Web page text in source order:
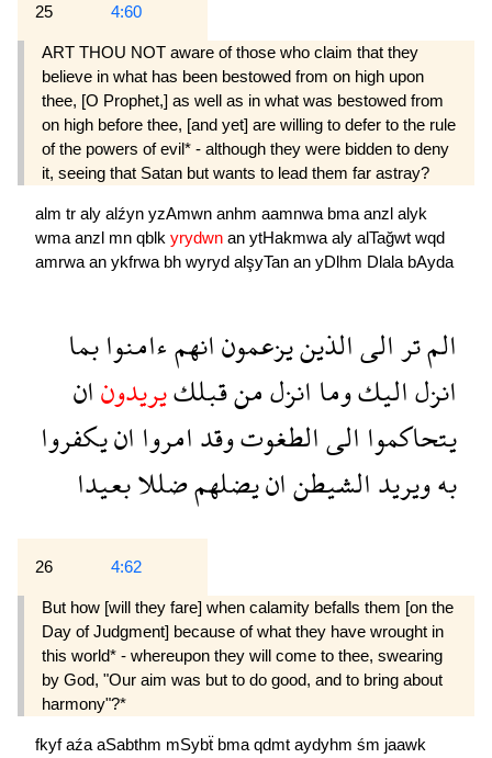
25 4:60
ART THOU NOT aware of those who claim that they
believe in what has been bestowed from on high upon
thee, [O Prophet,] as well as in what was bestowed from
on high before thee, [and yet] are willing to defer to the rule
of the powers of evil* - although they were bidden to deny
it, seeing that Satan but wants to lead them far astray?
alm tr aly alźyn yzAmwn anhm aamnwa bma anzl alyk
wma anzl mn qblk yrydwn an ytHakmwa aly alTağwt wqd
amrwa an ykfrwa bh wyryd alşyTan an yDlhm Dlala bAyda
المترالىالذينيزعمونانهمءامنوابما
انزلاليكوماانزلمنقبلكيريدونان
يتحاكمواالىالطغوتوقدامرواانيكفروا
بهويريدالشيطنانيضلهمضللابعيدا
26 4:62
But how [will they fare] when calamity befalls them [on the
Day of Judgment] because of what they have wrought in
this world* - whereupon they will come to thee, swearing
by God, "Our aim was but to do good, and to bring about
harmony"?*
fkyfaźaaSabthm mSybẗ bmaqdmt aydyhm śm jaawk